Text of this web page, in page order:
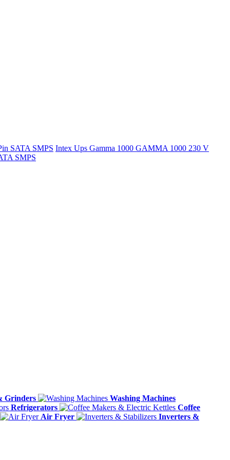
SATA SMPS Intex Ups Gamma 1000 GAMMA 1000 230 V
SMPS
Grinders
Washing Machines
Refrigerators
Coffee
Air Fryer
Inverters &